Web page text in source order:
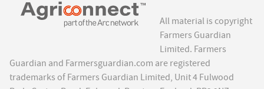
All material is copyright
Farmers Guardian
Limited. Farmers
Guardian and Farmersguardian.com are registered
trademarks of Farmers Guardian Limited, Unit 4 Fulwood